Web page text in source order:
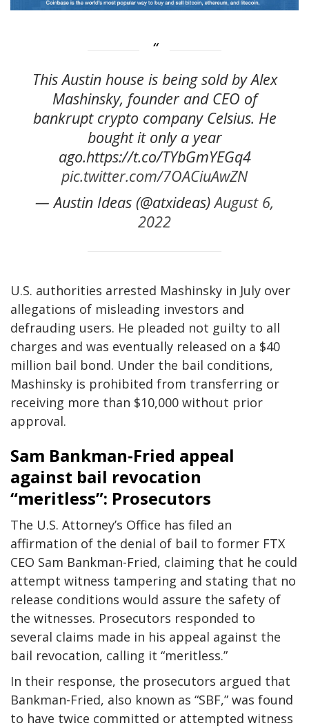
This Austin house is being sold by Alex
Mashinsky, founder and CEO of
bankrupt crypto company Celsius. He
bought it only a year
ago.https://t.co/TYbGmYEGq4
pic.twitter.com/7OACiuAwZN
— Austin Ideas (@atxideas)August 6,
2022
U.S. authorities arrested Mashinsky in July over
allegations of misleading investors and
defrauding users. He pleaded not guilty to all
charges and was eventually released on a $40
million bail bond. Under the bail conditions,
Mashinsky is prohibited from transferring or
receiving more than $10,000 without prior
approval.
Sam Bankman-Fried appeal
against bail revocation
“meritless”: Prosecutors
The U.S. Attorney’s Office has filed an
affirmation of the denial of bail to former FTX
CEO Sam Bankman-Fried, claiming that he could
attempt witness tampering and stating that no
release conditions would assure the safety of
the witnesses. Prosecutors responded to
several claims made in his appeal against the
bail revocation, calling it “meritless.”
In their response, the prosecutors argued that
Bankman-Fried, also known as “SBF,” was found
to have twice committed or attempted witness